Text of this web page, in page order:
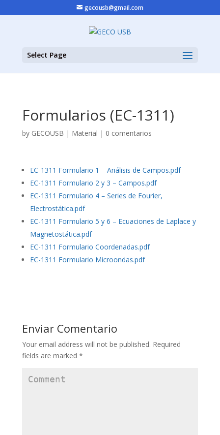
gecousb@gmail.com
Select Page
Formularios (EC-1311)
by GECOUSB | Material | 0 comentarios
EC-1311 Formulario 1 – Análisis de Campos.pdf
EC-1311 Formulario 2 y 3 – Campos.pdf
EC-1311 Formulario 4 – Series de Fourier,
Electrostática.pdf
EC-1311 Formulario 5 y 6 – Ecuaciones de Laplace y
Magnetostática.pdf
EC-1311 Formulario Coordenadas.pdf
EC-1311 Formulario Microondas.pdf
Enviar Comentario
Your email address will not be published. Required
fields are marked *